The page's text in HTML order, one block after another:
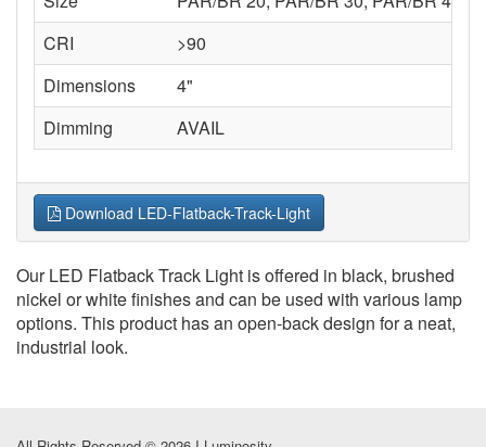
CRI
>90
Dimensions
4"
Dimming
AVAIL
Download LED-Flatback-Track-Light
Our LED Flatback Track Light is offered in black, brushed
nickel or white finishes and can be used with various lamp
options. This product has an open-back design for a neat,
industrial look.